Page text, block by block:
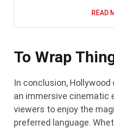
READ
To Wrap
In conclusion,
an immersive cinematic
viewers to enjoy the
preferred language.